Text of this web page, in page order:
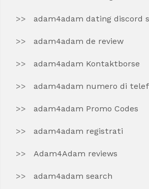
adam4adam dating discord
adam4adam de review
adam4adam Kontaktborse
adam4adam numero di
adam4adam Promo Codes
adam4adam registrati
Adam4Adam reviews
adam4adam search